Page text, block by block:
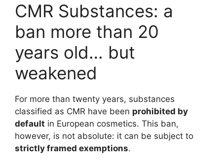
CMR Substances: a
ban more than 20
years old… but
weakened
For more than twenty years, substances
classified as CMR have been prohibited by
default in European cosmetics. This ban,
however, is not absolute: it can be subject to
strictly framed exemptions.